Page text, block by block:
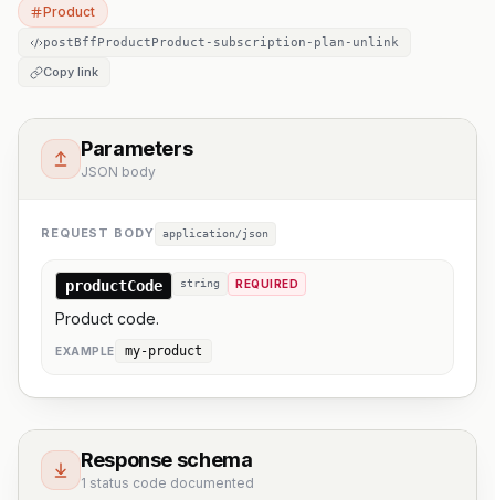
Product
postBffProductProduct-subscription-plan-unlink
Copy link
Parameters
JSON body
REQUEST BODY application/json
productCode string REQUIRED
Product code.
EXAMPLE my-product
Response schema
1 status code documented